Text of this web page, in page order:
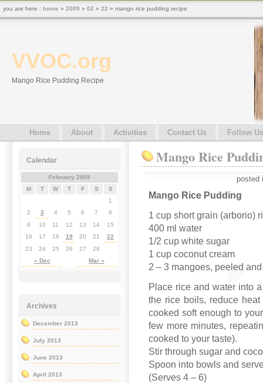
VVOC.org
Mango Rice Pudding Recipe
Home About Activities Contact Us Follow Us
Mango Rice
posted
Mango Rice Pudding
1 cup short grain (arborio)
400 ml water
1/2 cup white sugar
1 cup coconut cream
2 – 3 mangoes, peeled
Place rice and water into
the rice boils, reduce
cooked soft enough to
few more minutes,
cooked to your taste).
Stir through sugar and
Spoon into bowls and
(Serves 4 – 6)
Calendar
February 2009
M
T W T F S S
« Dec Mar »
1
2
3 4 5 6 7
8
9
10 11 12 13 14
15
16
17 18 19 20 21
22
23
24 25 26 27 28
Archives
December 2013
July 2013
June 2013
April 2013
you are here : home » 2009 » 02 » 22 » mango rice pudding recipe